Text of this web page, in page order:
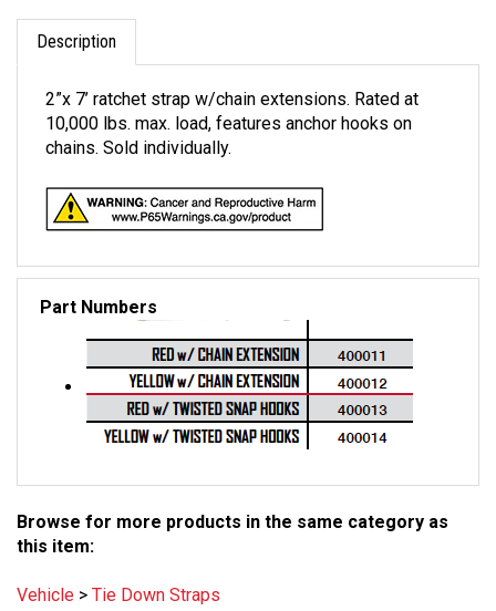
Description
10,000 lbs. max. load, features anchor hooks on
chains. Sold individually.
this item:
Vehicle > Restraints